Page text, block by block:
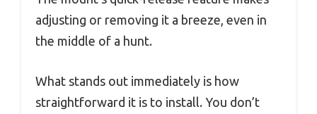
adjusting or removing it a breeze, even in
the middle of a hunt.
What stands out immediately is how
straightforward it is to install. You don’t